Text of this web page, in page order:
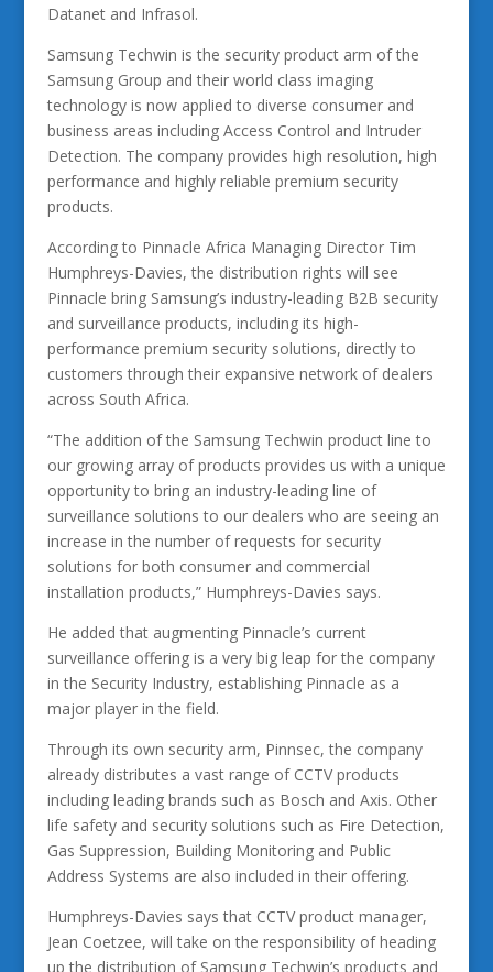
Datanet and Infrasol.
Samsung Techwin is the security product arm of the
Samsung Group and their world class imaging
technology is now applied to diverse consumer and
business areas including Access Control and Intruder
Detection. The company provides high resolution, high
performance and highly reliable premium security
products.
According to Pinnacle Africa Managing Director Tim
Humphreys-Davies, the distribution rights will see
Pinnacle bring Samsung’s industry-leading B2B security
and surveillance products, including its high-
performance premium security solutions, directly to
customers through their expansive network of dealers
across South Africa.
“The addition of the Samsung Techwin product line to
our growing array of products provides us with a unique
opportunity to bring an industry-leading line of
surveillance solutions to our dealers who are seeing an
increase in the number of requests for security
solutions for both consumer and commercial
installation products,” Humphreys-Davies says.
He added that augmenting Pinnacle’s current
surveillance offering is a very big leap for the company
in the Security Industry, establishing Pinnacle as a
major player in the field.
Through its own security arm, Pinnsec, the company
already distributes a vast range of CCTV products
including leading brands such as Bosch and Axis. Other
life safety and security solutions such as Fire Detection,
Gas Suppression, Building Monitoring and Public
Address Systems are also included in their offering.
Humphreys-Davies says that CCTV product manager,
Jean Coetzee, will take on the responsibility of heading
up the distribution of Samsung Techwin’s products and